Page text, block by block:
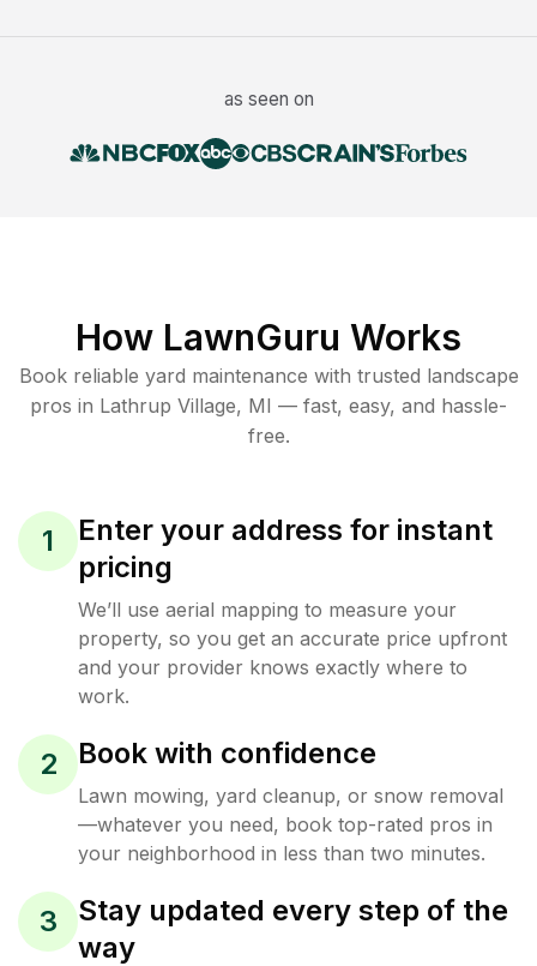
as seen on
How LawnGuru Works
Book reliable yard maintenance with trusted landscape
pros in Lathrup Village, MI — fast, easy, and hassle-
free.
1
Enter your address for instant
pricing
We’ll use aerial mapping to measure your
property, so you get an accurate price upfront
and your provider knows exactly where to
work.
2 Book with confidence
Lawn mowing, yard cleanup, or snow removal
—whatever you need, book top-rated pros in
your neighborhood in less than two minutes.
3
Stay updated every step of the
way